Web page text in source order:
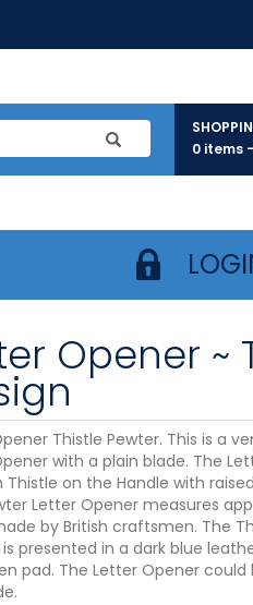
0 items -
Opener ~
Thistle Pewter. This is a
with a plain blade. The
Thistle on the Handle with
Letter Opener measures
by British craftsmen. The
presented in a dark blue
pad. The Letter Opener could